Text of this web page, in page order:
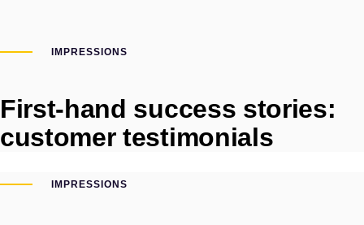
IMPRESSIONS
First-hand success stories:
customer testimonials
IMPRESSIONS